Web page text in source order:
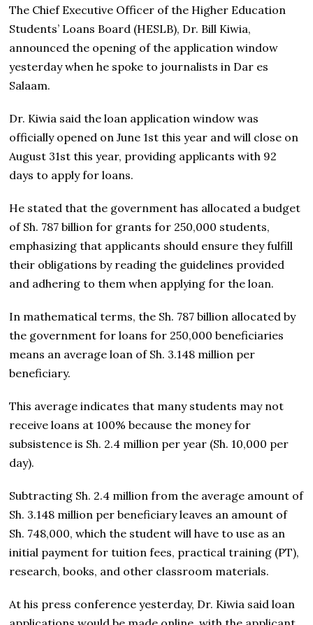
The Chief Executive Officer of the Higher Education
Students’ Loans Board (HESLB), Dr. Bill Kiwia,
announced the opening of the application window
yesterday when he spoke to journalists in Dar es
Salaam.
Dr. Kiwia said the loan application window was
officially opened on June 1st this year and will close on
August 31st this year, providing applicants with 92
days to apply for loans.
He stated that the government has allocated a budget
of Sh. 787 billion for grants for 250,000 students,
emphasizing that applicants should ensure they fulfill
their obligations by reading the guidelines provided
and adhering to them when applying for the loan.
In mathematical terms, the Sh. 787 billion allocated by
the government for loans for 250,000 beneficiaries
means an average loan of Sh. 3.148 million per
beneficiary.
This average indicates that many students may not
receive loans at 100% because the money for
subsistence is Sh. 2.4 million per year (Sh. 10,000 per
day).
Subtracting Sh. 2.4 million from the average amount of
Sh. 3.148 million per beneficiary leaves an amount of
Sh. 748,000, which the student will have to use as an
initial payment for tuition fees, practical training (PT),
research, books, and other classroom materials.
At his press conference yesterday, Dr. Kiwia said loan